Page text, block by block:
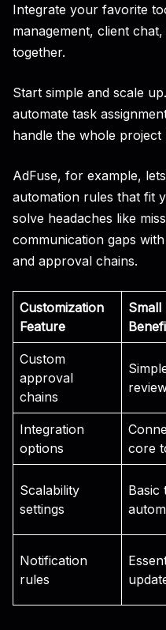
Integrate your favorite
management, client
together.
Start simple and scale
automate task
handle the whole project
AdFuse, for example,
automation rules that fit
solve headaches like
communication gaps
and approval chains.
Customization
Feature
Small
Custom
approval
chains
Integration
options
core
Scalability
settings
Basic
Notification
rules